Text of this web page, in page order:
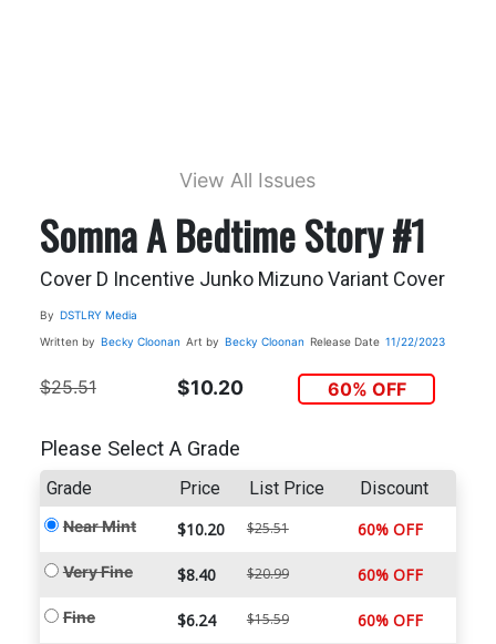
View All Issues
Somna A Bedtime Story #1
Cover D Incentive Junko Mizuno Variant Cover
By DSTLRY Media
Written by Becky Cloonan Art by Becky Cloonan Release Date 11/22/2023
$25.51 $10.20 60% OFF
Please Select A Grade
Grade Price List Price Discount
Near Mint $10.20 $25.51 60% OFF
Very Fine $8.40 $20.99 60% OFF
Fine $6.24 $15.59 60% OFF